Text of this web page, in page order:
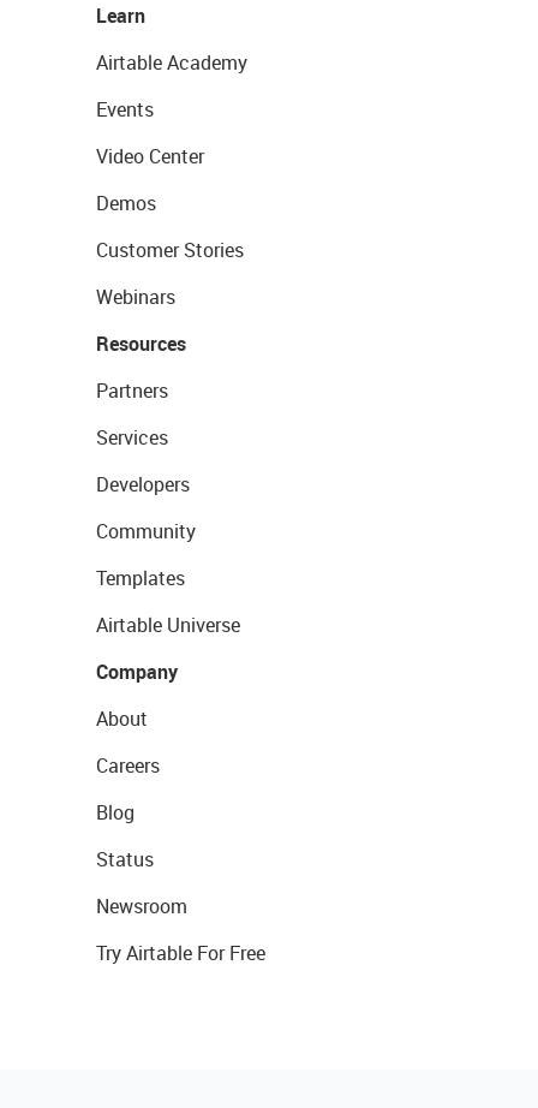
Learn
Airtable Academy
Events
Video Center
Demos
Customer Stories
Webinars
Resources
Partners
Services
Developers
Community
Templates
Airtable Universe
Company
About
Careers
Blog
Status
Newsroom
Try Airtable For Free